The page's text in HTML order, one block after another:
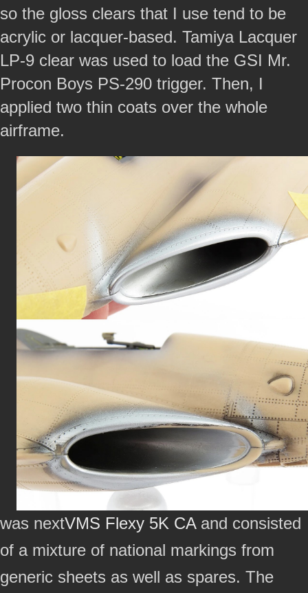
so the gloss clears that I use tend to be
acrylic or lacquer-based. Tamiya Lacquer
LP-9 clear was used to load the GSI Mr.
Procon Boys PS-290 trigger. Then, I
applied two thin coats over the whole
airframe.
was nextVMS Flexy 5K CAand consisted
of a mixture of national markings from
generic sheets as well as spares. The